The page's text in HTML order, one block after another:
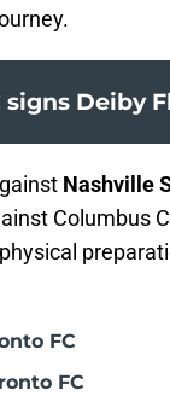
Deiby
Nashville
Columbus
FC
FC